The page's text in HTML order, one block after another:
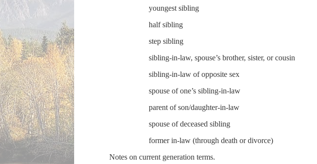
youngest sibling
half sibling
step sibling
sibling-in-law, spouse’s brother, sister, or cousin
sibling-in-law of opposite sex
spouse of one’s sibling-in-law
parent of son/daughter-in-law
spouse of deceased sibling
former in-law (through death or divorce)
Notes on current generation terms.